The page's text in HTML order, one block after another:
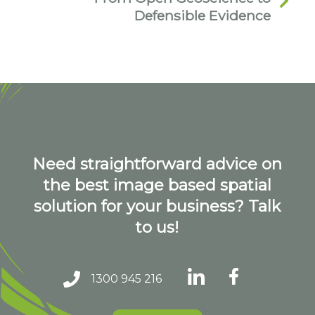
Defensible Evidence
Need straightforward advice on
the best image based spatial
solution for your business? Talk
to us!
1300 945 216